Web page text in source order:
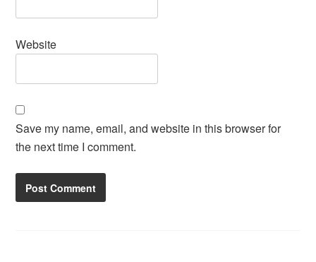
Website
Save my name, email, and website in this browser for
the next time I comment.